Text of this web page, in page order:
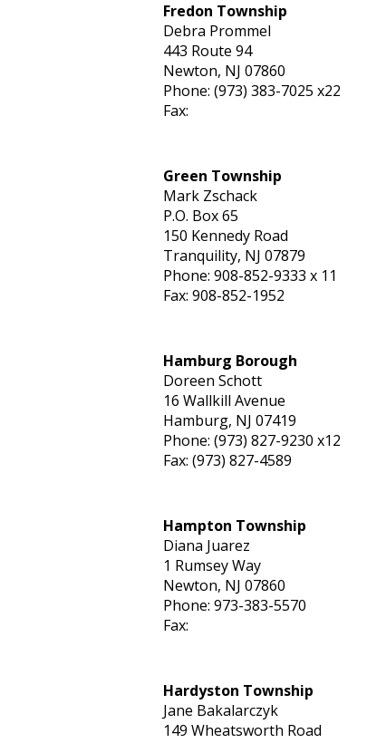
Fredon Township
Debra Prommel
443 Route 94
Newton, NJ 07860
Phone: (973) 383-7025 x22
Fax:
Green Township
Mark Zschack
P.O. Box 65
150 Kennedy Road
Tranquility, NJ 07879
Phone: 908-852-9333 x 11
Fax: 908-852-1952
Hamburg Borough
Doreen Schott
16 Wallkill Avenue
Hamburg, NJ 07419
Phone: (973) 827-9230 x12
Fax: (973) 827-4589
Hampton Township
Diana Juarez
1 Rumsey Way
Newton, NJ 07860
Phone: 973-383-5570
Fax:
Hardyston Township
Jane Bakalarczyk
149 Wheatsworth Road